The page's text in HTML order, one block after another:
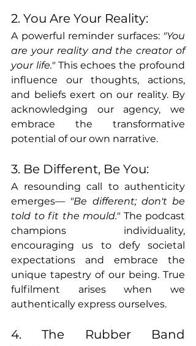
2. You Are Your Reality:
A powerful reminder surfaces: "You
are your reality and the creator of
your life." This echoes the profound
influence our thoughts, actions,
and beliefs exert on our reality. By
acknowledging our agency, we
embrace the transformative
potential of our own narrative.
3. Be Different, Be You:
A resounding call to authenticity
emerges— "Be different; don't be
told to fit the mould." The podcast
champions individuality,
encouraging us to defy societal
expectations and embrace the
unique tapestry of our being. True
fulfilment arises when we
authentically express ourselves.
4. The Rubber Band